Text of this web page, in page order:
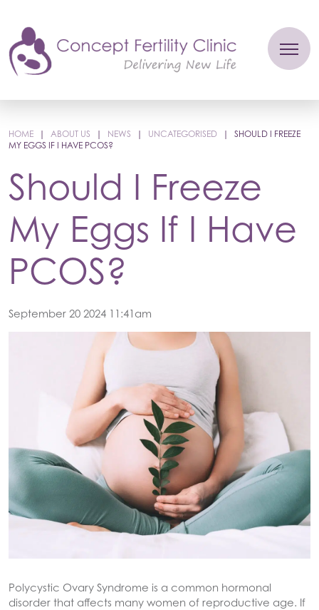
HOME | ABOUT US | NEWS | UNCATEGORISED |
SHOULD I FREEZE
MY EGGS IF I HAVE PCOS?
Should I Freeze
My Eggs If I Have
PCOS?
September 20 2024 11:41am
Polycystic Ovary Syndrome is a common hormonal
disorder that affects many women of reproductive age. If